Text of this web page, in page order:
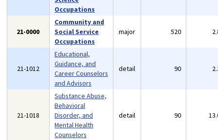
Occupations
21-0000
Community and
Social Service
Occupations
major 520
21-1012
Educational,
Guidance, and
Career Counselors
and Advisors
detail 90
21-1018
Substance Abuse,
Behavioral
Disorder, and
Mental Health
Counselors
detail 90